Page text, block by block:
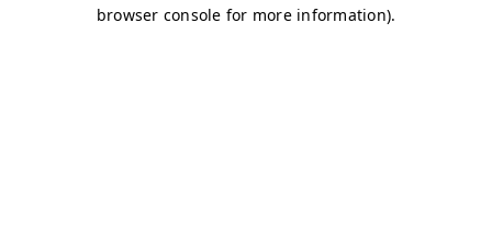
browser console for more information).